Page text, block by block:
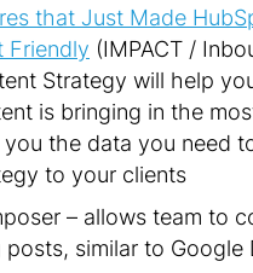
that Just Made
Friendly (IMPACT /
Strategy will help
is bringing in the
the data you need
to your clients
– allows team to
posts, similar to Google